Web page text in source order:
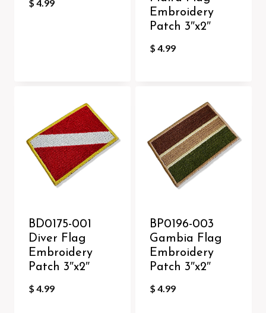
$ 4.99
Embroidery
Patch 3″x2″
$ 4.99
BD0175-001
Diver Flag
Embroidery
Patch 3″x2″
$ 4.99
BP0196-003
Gambia Flag
Embroidery
Patch 3″x2″
$ 4.99